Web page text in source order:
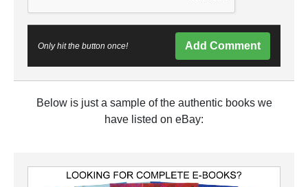
Only hit the button once! Add Comment
Below is just a sample of the authentic books we
have listed on eBay: